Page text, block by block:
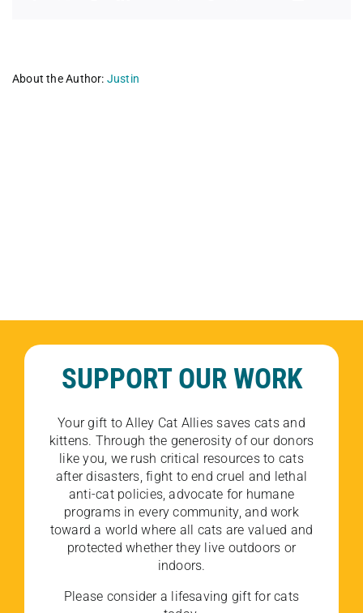
About the Author: Justin
SUPPORT OUR WORK
Your gift to Alley Cat Allies saves cats and
kittens. Through the generosity of our donors
like you, we rush critical resources to cats
after disasters, fight to end cruel and lethal
anti-cat policies, advocate for humane
programs in every community, and work
toward a world where all cats are valued and
protected whether they live outdoors or
indoors.
Please consider a lifesaving gift for cats